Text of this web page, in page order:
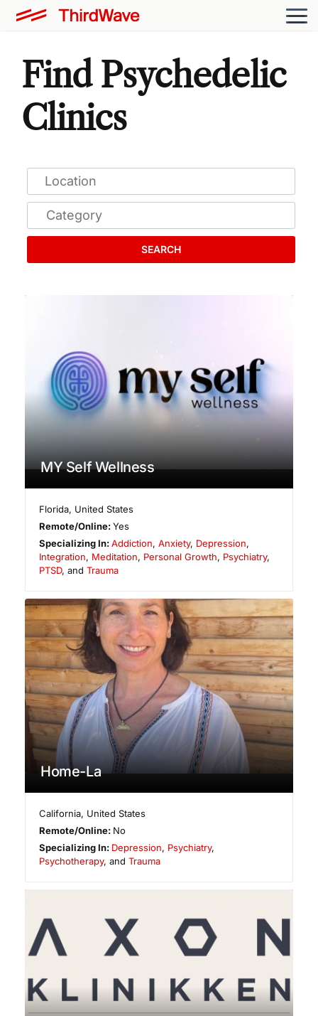
Find Psychedelic
Clinics
SEARCH
MY Self Wellness
Florida, United States
Remote/Online:Yes
Specializing In:Addiction,Anxiety, Depression,
Integration, Meditation, Personal Growth, Psychiatry,
PTSD, and Trauma
Home-La
California, United States
Remote/Online: No
Specializing In: Depression, Psychiatry,
Psychotherapy, and Trauma